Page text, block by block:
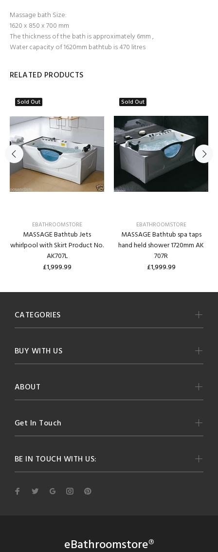
Massage bath Size:
1620 x 850 x 700 mm
The thickness of the bath is approximately 6mm ,
Water capacity of 1620mm bathtub is 470 litres
RELATED PRODUCTS
Sold Out
EBATHROOMSTORE
MASSAGE Bathtub Jets
whirlpool with Skirt Product No.
AK707L
£1,999.99
Sold Out
EBATHROOMSTORE
MASSAGE Bathtub spa taps
hand held shower 1720mm AK
707R
£1,999.99
BE IN TOUCH WITH US:
CATEGORIES
BUY WITH US
ABOUT
Get In Touch
eBathroomstore®